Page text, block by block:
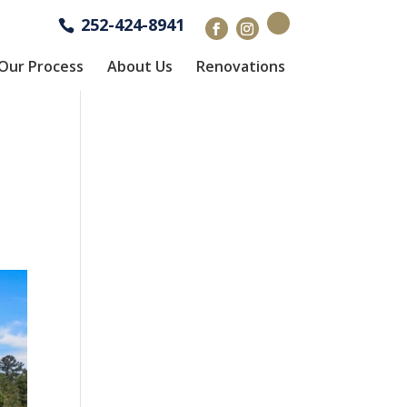
252-424-8941
Process About Us Renovations